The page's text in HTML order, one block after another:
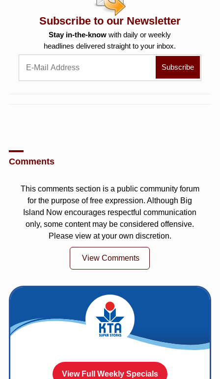
Subscribe to our Newsletter
Stay in-the-know with daily or weekly
headlines delivered straight to your inbox.
Comments
This comments section is a public community forum
for the purpose of free expression. Although Big
Island Now encourages respectful communication
only, some content may be considered offensive.
Please view at your own discretion.
View Comments
View Full Weekly Specials